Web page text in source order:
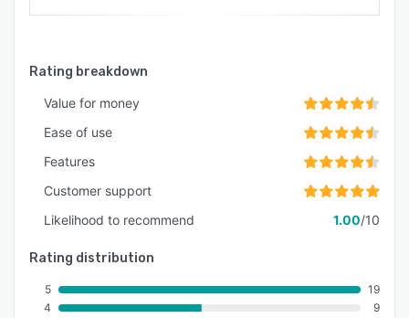
Rating breakdown
Value for money
Ease of use
Features
Customer support
Likelihood to recommend
1.00/10
Rating distribution
5
4
19
9